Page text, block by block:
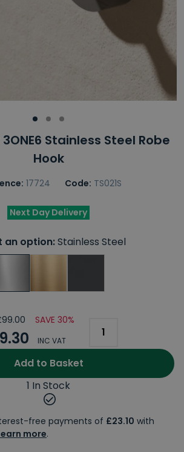
Stainless Steel Robe
Hook
17724 Code: TS021S
Next Day Delivery
an option:Stainless Steel
SAVE 30%
INC VAT
Add to Basket
1 In Stock
free payments of £23.10 with
more.